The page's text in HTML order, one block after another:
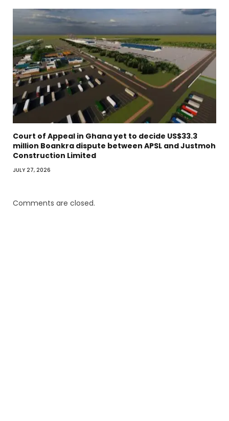
Court of Appeal in Ghana yet to decide US$33.3
million Boankra dispute between APSL and Justmoh
Construction Limited
JULY 27, 2026
Comments are closed.